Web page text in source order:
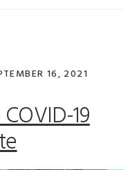
16, 2021
19